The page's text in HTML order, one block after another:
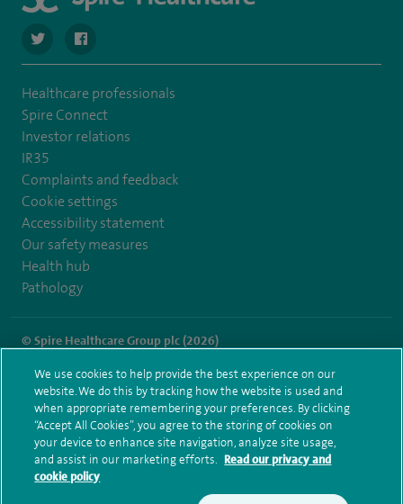
navigate to https://twitter.com/spire_liverpool?lang=en
navigate to https://en-gb.facebook.com/
Healthcare professionals
Spire Connect
Investor relations
IR35
Complaints and feedback
Cookie settings
Accessibility statement
Our safety measures
Health hub
Pathology
© Spire Healthcare Group plc (2026)
Terms and conditions Privacy notice Subject access request
Modern Slavery Act
Health hub sitemap
Spire Liverpool Sitemap
We use cookies to help provide the best experience on our
website. We do this by tracking how the website is used and
when appropriate remembering your preferences. By clicking
“Accept All Cookies”, you agree to the storing of cookies on
your device to enhance site navigation, analyze site usage,
and assist in our marketing efforts. Read our privacy and
cookie policy